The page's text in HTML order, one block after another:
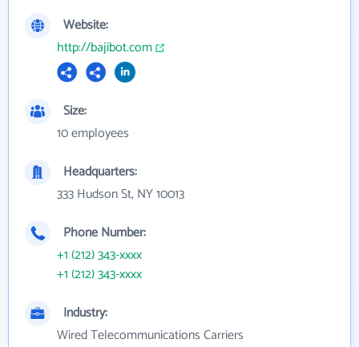
Website:
http://bajibot.com
Size:
10 employees
Headquarters:
333 Hudson St, NY 10013
Phone Number:
+1 (212) 343-xxxx
+1 (212) 343-xxxx
Industry:
Wired Telecommunications Carriers